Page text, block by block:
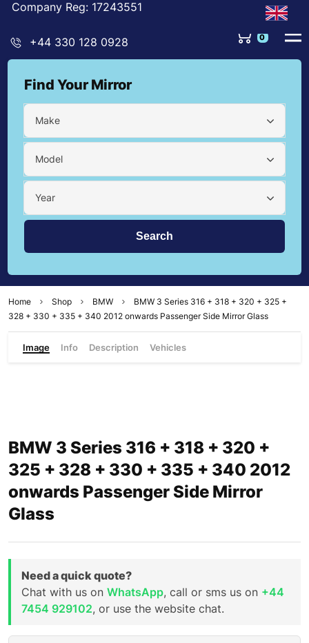
Company Reg: 17243551
+44 330 128 0928 0
Find Your Mirror
Make
Model
Year
Home Shop BMW
BMW 3 Series 316 + 318 + 320 + 325 +
328 + 330 + 335 + 340 2012 onwards Passenger Side Mirror Glass
Image Info Description Vehicles
BMW 3 Series 316 + 318 + 320 +
325 + 328 + 330 + 335 + 340 2012
onwards Passenger Side Mirror
Glass
Need a quick quote?
Chat with us on WhatsApp, call or sms us on +44
7454 929102, or use the website chat.